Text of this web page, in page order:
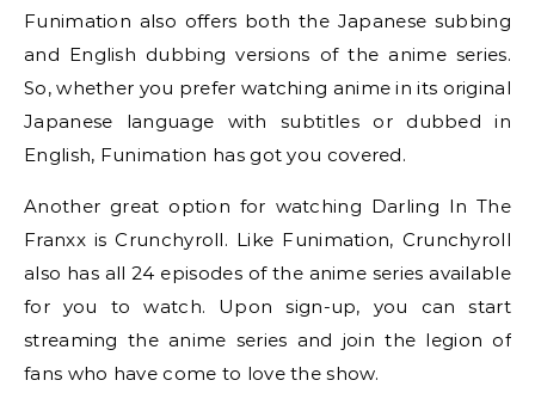
Funimation also offers both the Japanese subbing
and English dubbing versions of the anime series.
So, whether you prefer watching anime in its original
Japanese language with subtitles or dubbed in
English, Funimation has got you covered.
Another great option for watching Darling In The
Franxx is Crunchyroll. Like Funimation, Crunchyroll
also has all 24 episodes of the anime series available
for you to watch. Upon sign-up, you can start
streaming the anime series and join the legion of
fans who have come to love the show.